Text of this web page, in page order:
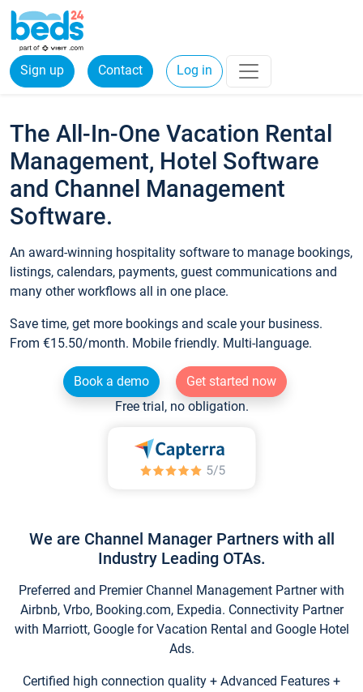
Sign up Contact Log in
The All-In-One Vacation Rental
Management, Hotel Software
and Channel Management
Software.
An award-winning hospitality software to manage bookings,
listings, calendars, payments, guest communications and
many other workflows all in one place.
Save time, get more bookings and scale your business.
From €15.50/month. Mobile friendly. Multi-language.
Book a demo
Get started now
Free trial, no obligation.
We are Channel Manager Partners with all
Industry Leading OTAs.
Preferred and Premier Channel Management Partner with
Airbnb, Vrbo, Booking.com, Expedia. Connectivity Partner
with Marriott, Google for Vacation Rental and Google Hotel
Ads.
Certified high connection quality + Advanced Features +